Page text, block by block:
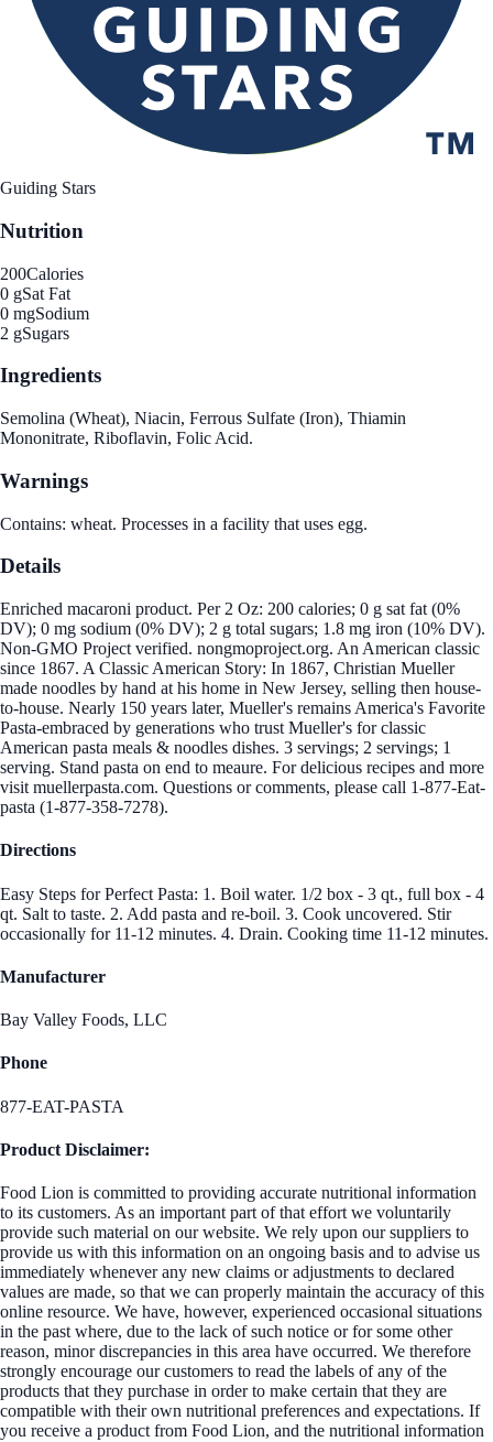
Guiding Stars
Nutrition
200Calories
0 gSat Fat
0 mgSodium
2 gSugars
Ingredients
Semolina (Wheat), Niacin, Ferrous Sulfate (Iron), Thiamin
Mononitrate, Riboflavin, Folic Acid.
Warnings
Contains: wheat. Processes in a facility that uses egg.
Details
Enriched macaroni product. Per 2 Oz: 200 calories; 0 g sat fat (0%
DV); 0 mg sodium (0% DV); 2 g total sugars; 1.8 mg iron (10% DV).
Non-GMO Project verified. nongmoproject.org. An American classic
since 1867. A Classic American Story: In 1867, Christian Mueller
made noodles by hand at his home in New Jersey, selling then house-
to-house. Nearly 150 years later, Mueller's remains America's Favorite
Pasta-embraced by generations who trust Mueller's for classic
American pasta meals & noodles dishes. 3 servings; 2 servings; 1
serving. Stand pasta on end to meaure. For delicious recipes and more
visit muellerpasta.com. Questions or comments, please call 1-877-Eat-
pasta (1-877-358-7278).
Directions
Easy Steps for Perfect Pasta: 1. Boil water. 1/2 box - 3 qt., full box - 4
qt. Salt to taste. 2. Add pasta and re-boil. 3. Cook uncovered. Stir
occasionally for 11-12 minutes. 4. Drain. Cooking time 11-12 minutes.
Manufacturer
Bay Valley Foods, LLC
Phone
877-EAT-PASTA
Product Disclaimer:
Food Lion is committed to providing accurate nutritional information
to its customers. As an important part of that effort we voluntarily
provide such material on our website. We rely upon our suppliers to
provide us with this information on an ongoing basis and to advise us
immediately whenever any new claims or adjustments to declared
values are made, so that we can properly maintain the accuracy of this
online resource. We have, however, experienced occasional situations
in the past where, due to the lack of such notice or for some other
reason, minor discrepancies in this area have occurred. We therefore
strongly encourage our customers to read the labels of any of the
products that they purchase in order to make certain that they are
compatible with their own nutritional preferences and expectations. If
you receive a product from Food Lion, and the nutritional information